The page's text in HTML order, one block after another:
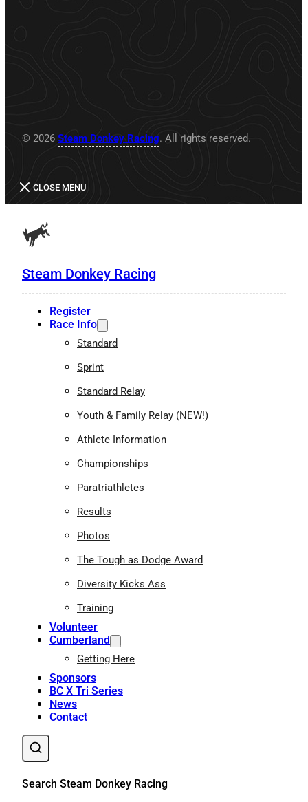
© 2026 Steam Donkey Racing. All rights reserved.
CLOSE MENU
Steam Donkey Racing
Register
Race Info
Standard
Sprint
Standard Relay
Youth & Family Relay (NEW!)
Athlete Information
Championships
Paratriathletes
Results
Photos
The Tough as Dodge Award
Diversity Kicks Ass
Training
Volunteer
Cumberland
Getting Here
Sponsors
BC X Tri Series
News
Contact
Search Steam Donkey Racing